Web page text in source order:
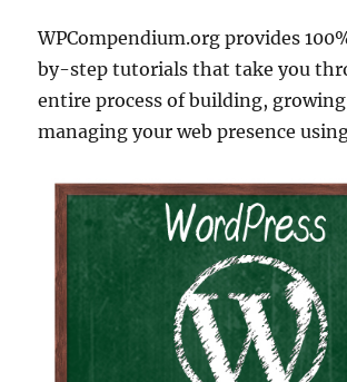
WPCompendium.org provides
by-step tutorials that take you
entire process of building,
managing your web presence